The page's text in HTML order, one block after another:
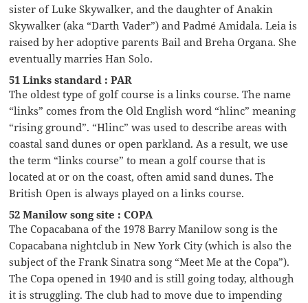
sister of Luke Skywalker, and the daughter of Anakin
Skywalker (aka “Darth Vader”) and Padmé Amidala. Leia is
raised by her adoptive parents Bail and Breha Organa. She
eventually marries Han Solo.
51 Links standard : PAR
The oldest type of golf course is a links course. The name
“links” comes from the Old English word “hlinc” meaning
“rising ground”. “Hlinc” was used to describe areas with
coastal sand dunes or open parkland. As a result, we use
the term “links course” to mean a golf course that is
located at or on the coast, often amid sand dunes. The
British Open is always played on a links course.
52 Manilow song site : COPA
The Copacabana of the 1978 Barry Manilow song is the
Copacabana nightclub in New York City (which is also the
subject of the Frank Sinatra song “Meet Me at the Copa”).
The Copa opened in 1940 and is still going today, although
it is struggling. The club had to move due to impending